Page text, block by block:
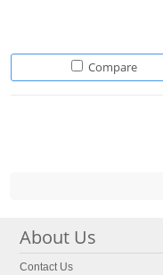
Compare
About Us
Contact Us